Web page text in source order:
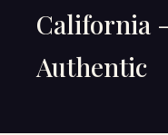
California
Authentic